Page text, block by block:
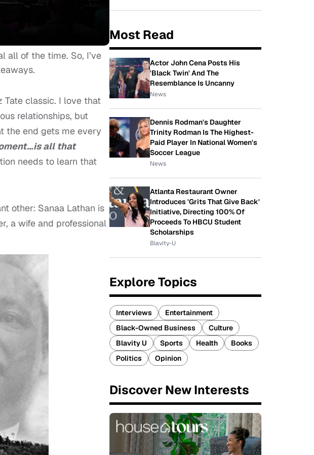
all of the time. So, I’ve
Tate classic. I love that
relationships, but
the end gets me every
all that
needs to learn that
other: Sanaa Lathan is
a wife and professional
Most Read
Actor John Cena Posts His
'Black Twin' And The
Resemblance Is Uncanny
News
Dennis Rodman's Daughter
Trinity Rodman Is The Highest-
Paid Player In National Women's
Soccer League
News
Atlanta Restaurant Owner
Introduces 'Grits That Give Back'
Initiative, Directing 100% Of
Proceeds To HBCU Student
Scholarships
Blavity-U
Explore Topics
Interviews
Entertainment
Black-Owned Business
Culture
Blavity U
Sports Health
Books
Politics
Opinion
Discover New Interests